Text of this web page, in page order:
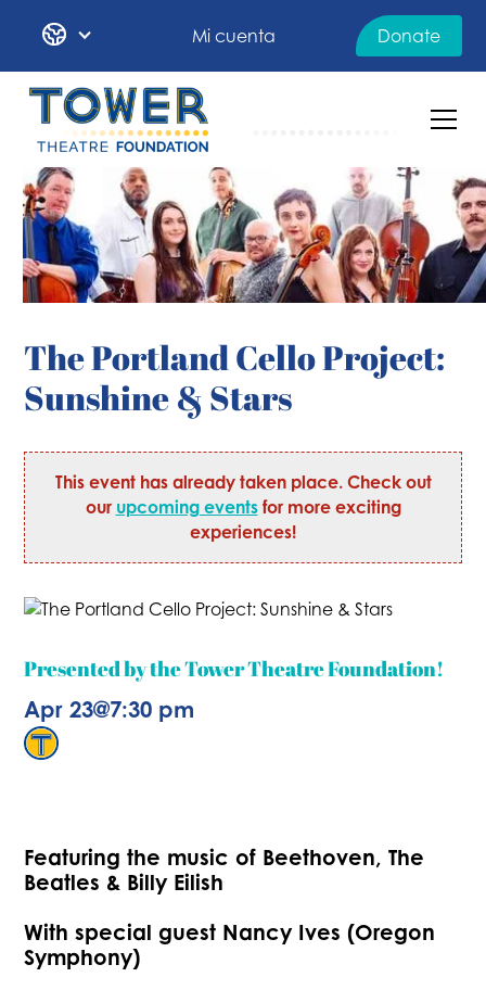
Mi cuenta Donate
The Portland Cello Project:
Sunshine & Stars
This event has already taken place. Check out
our upcoming eventsfor more exciting
experiences!
Presented by the Tower Theatre Foundation!
Apr 23@7:30 pm
Featuring the music of Beethoven, The
Beatles & Billy Eilish
With special guest Nancy Ives (Oregon
Symphony)